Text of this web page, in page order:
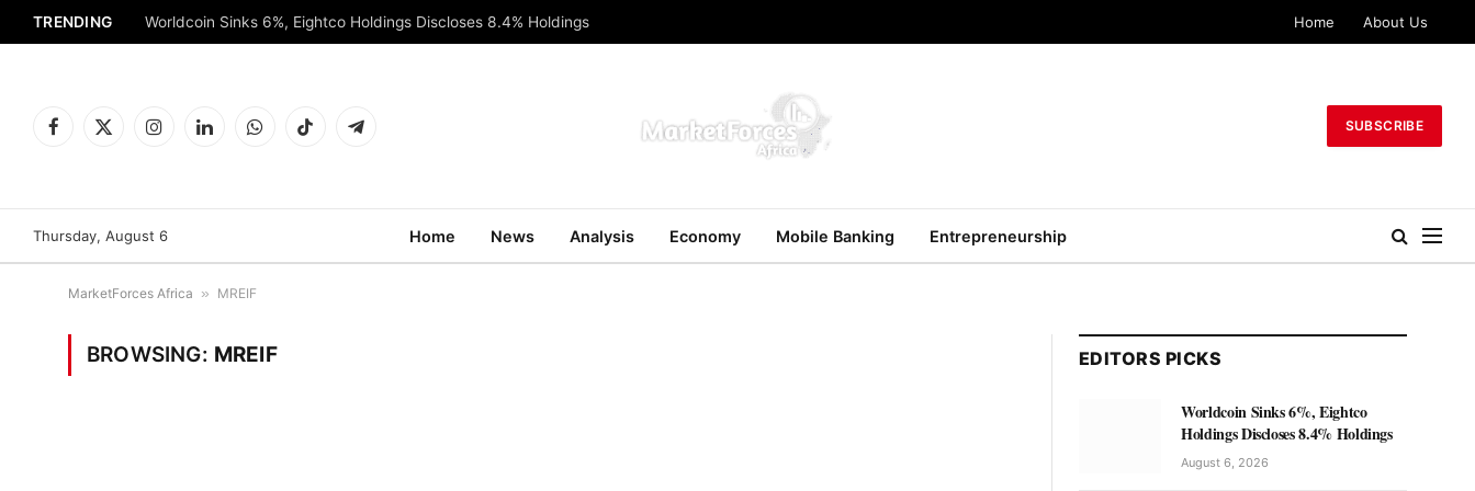
TRENDING Worldcoin Sinks 6%, Eightco Holdings Discloses 8.4% Holdings Home About Us
Facebook
X
InstagramLinkedInWhatsAppTikTok Telegram
SUBSCRIBE
Thursday, August 6 Home News Analysis Economy Mobile Banking Entrepreneurship
MarketForces Africa » MREIF
BROWSING: MREIF EDITORS PICKS
Worldcoin Sinks 6%, Eightco
Holdings Discloses 8.4% Holdings
August 6, 2026